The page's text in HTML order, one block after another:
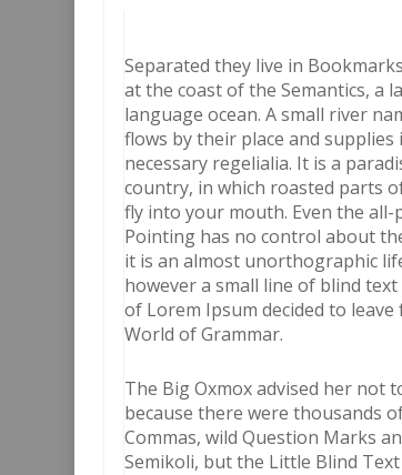
Separated they live in
at the coast of the Semantics, a
language ocean. A small river
flows by their place and supplies
necessary regelialia. It is a
country, in which roasted parts
fly into your mouth. Even the
Pointing has no control about
it is an almost unorthographic
however a small line of blind
of Lorem Ipsum decided to
World of Grammar.
The Big Oxmox advised her not
because there were thousands
Commas, wild Question Marks
Semikoli, but the Little Blind Text